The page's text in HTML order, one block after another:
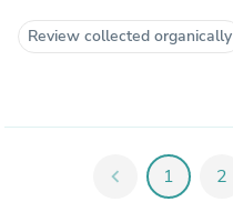
Review collected organically
chevron_left 1 2